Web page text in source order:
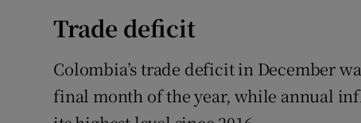
Trade deficit
Colombia’s trade deficit in December
final month of the year, while annual